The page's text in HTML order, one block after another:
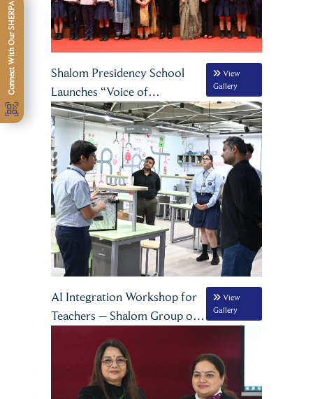
Shalom Presidency School
Launches “Voice of
Responsible Bharat”
Certification Programme
View
Gallery
AI Integration Workshop for
Teachers – Shalom Group of
View
Gallery
Connect With Our SHERPA